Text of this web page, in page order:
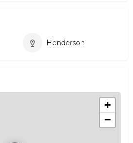
Henderson
+
−